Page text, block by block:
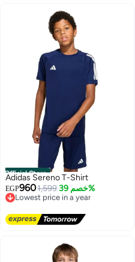
Official Store
Adidas Sereno T-Shirt
EGP9601,599 خصم 39%Lowest price in a year
Free Delivery